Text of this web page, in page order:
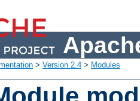
> Version 2.4 > Modules